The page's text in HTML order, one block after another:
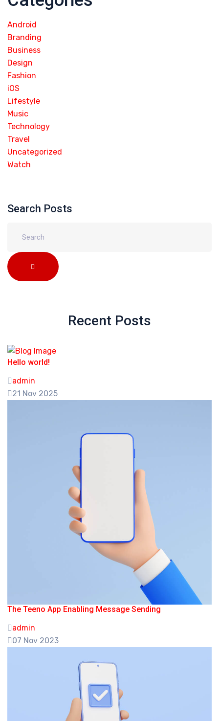
Android
Branding
Business
Design
Fashion
iOS
Lifestyle
Music
Technology
Travel
Uncategorized
Watch
Search Posts
Recent Posts
Hello world!
admin
21 Nov 2025
The Teeno App Enabling Message Sending
admin
07 Nov 2023